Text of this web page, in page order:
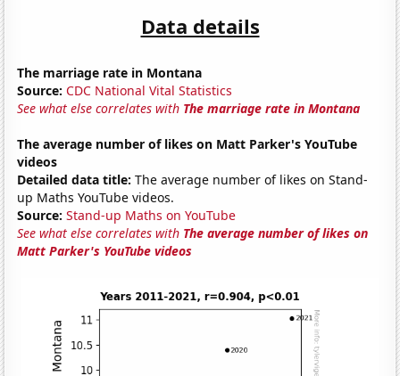
Data details
The marriage rate in Montana
Source: CDC National Vital Statistics
See what else correlates with The marriage rate in Montana
The average number of likes on Matt Parker's YouTube
videos
Detailed data title: The average number of likes on Stand-
up Maths YouTube videos.
Source: Stand-up Maths on YouTube
See what else correlates with The average number of likes on
Matt Parker's YouTube videos